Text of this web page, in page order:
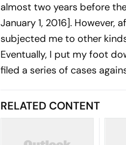
almost two years before
January 1, 2016].
subjected me to other
Eventually, I put my foot
filed a series of cases
RELATED CONTENT